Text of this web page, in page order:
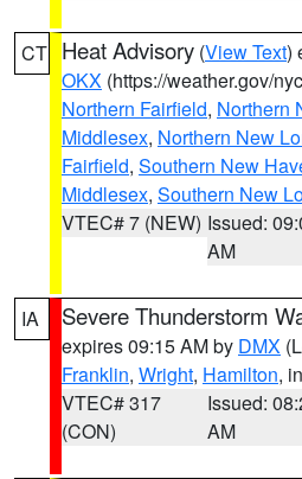
CT Heat Advisory (View Text)
OKX (https://weather.gov/
Northern Fairfield, Northern
Middlesex, Northern New
Fairfield, Southern New
Middlesex, Southern New
VTEC# 7 (NEW) Issued:
AM
IA Severe Thunderstorm
expires 09:15 AM by DMX
Franklin, Wright, Hamilton,
VTEC# 317
(CON)
Issued:
AM